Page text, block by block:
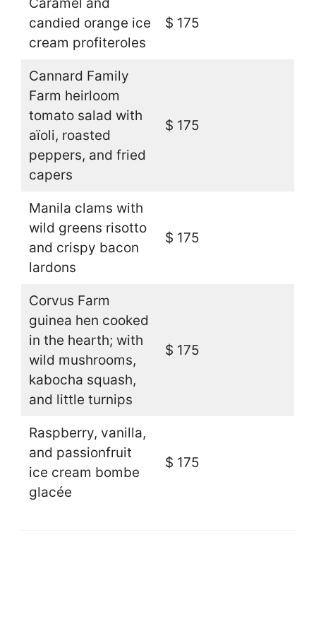
Caramel and
candied orange ice
cream profiteroles
$ 175
Cannard Family
Farm heirloom
tomato salad with
aïoli, roasted
peppers, and fried
capers
$ 175
Manila clams with
wild greens risotto
and crispy bacon
lardons
$ 175
Corvus Farm
guinea hen cooked
in the hearth; with
wild mushrooms,
kabocha squash,
and little turnips
$ 175
Raspberry, vanilla,
and passionfruit
ice cream bombe
glacée
$ 175